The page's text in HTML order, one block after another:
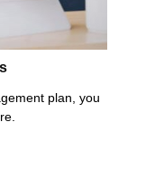
plan, you